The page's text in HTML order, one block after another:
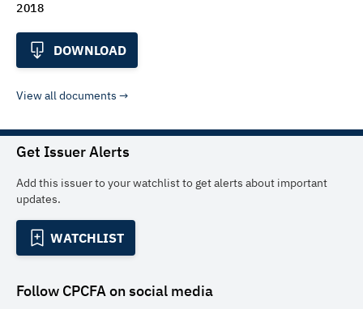
2018
DOWNLOAD
View all documents
Get Issuer Alerts
Add this issuer to your watchlist to get alerts about important
updates.
WATCHLIST
Follow CPCFAon social media